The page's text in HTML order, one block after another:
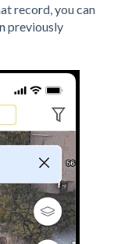
record, you can
previously